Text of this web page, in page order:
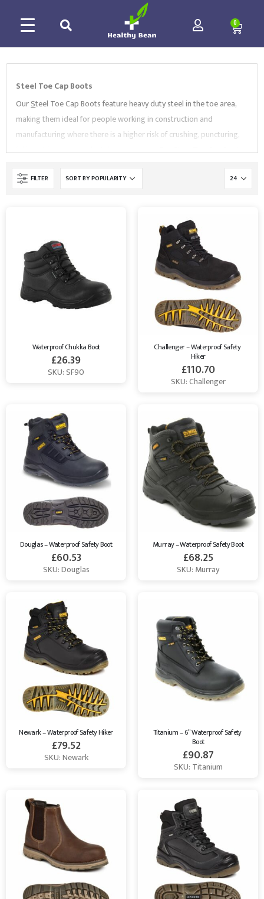
0
Steel Toe Cap Boots
OurSteel Toe Cap Boots feature heavy duty steel in the toe area,
making them ideal for people working in construction and
manufacturing where there is a higher risk of crushing, puncturing,
falling objects or accidental compression. Our Steel Toe Cap Boots
come in a variety of sizes and styles, including
waterproof steel
toe safety boots,hiker boots,hygiene sleep-on boots
Supertouch
and more .
FILTER
Waterproof Chukka Boot
£26.39
SKU: SF90
Challenger – Waterproof Safety
Hiker
£110.70
SKU: Challenger
Douglas – Waterproof Safety Boot
£60.53
SKU: Douglas
Murray – Waterproof Safety Boot
£68.25
SKU: Murray
Newark – Waterproof Safety Hiker
£79.52
SKU: Newark
Titanium – 6” Waterproof Safety
Boot
£90.87
SKU: Titanium